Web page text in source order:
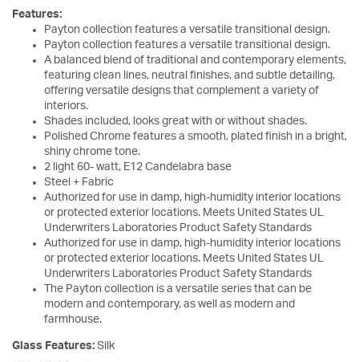
Features:
Payton collection features a versatile transitional design.
Payton collection features a versatile transitional design.
A balanced blend of traditional and contemporary elements,
featuring clean lines, neutral finishes, and subtle detailing,
offering versatile designs that complement a variety of
interiors.
Shades included, looks great with or without shades.
Polished Chrome features a smooth, plated finish in a bright,
shiny chrome tone.
2 light 60- watt, E12 Candelabra base
Steel + Fabric
Authorized for use in damp, high-humidity interior locations
or protected exterior locations. Meets United States UL
Underwriters Laboratories Product Safety Standards
Authorized for use in damp, high-humidity interior locations
or protected exterior locations. Meets United States UL
Underwriters Laboratories Product Safety Standards
The Payton collection is a versatile series that can be
modern and contemporary, as well as modern and
farmhouse.
Glass Features: Silk